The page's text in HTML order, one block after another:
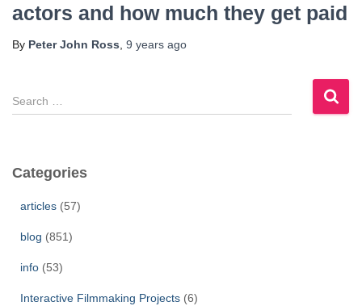
actors and how much they get paid
By Peter John Ross 9 years ago
S
e
c
Categories
articles (57)
blog (851)
info (53)
Interactive Filmmaking Projects (6)